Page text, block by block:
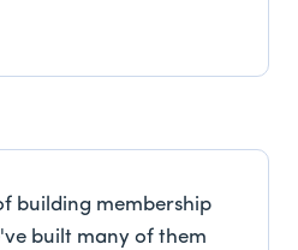
building membership
built many of them